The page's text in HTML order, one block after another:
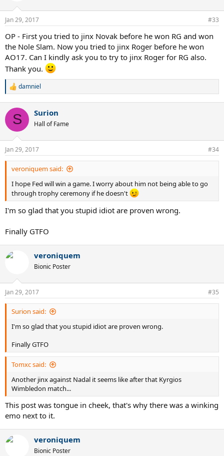
Jan 29, 2017 #33
OP - First you tried to jinx Novak before he won RG and won
the Nole Slam. Now you tried to jinx Roger before he won
AO17. Can I kindly ask you to try to jinx Roger for RG also.
Thank you.
R
c
i
s
:
damniel
S Surion
Hall of Fame
Jan 29, 2017 #34
veroniquem said:
I hope Fed will win a game. I worry about him not being able to go
through trophy ceremony if he doesn't
I'm so glad that you stupid idiot are proven wrong.
Finally GTFO
veroniquem
Bionic Poster
Jan 29, 2017 #35
Surion said:
I'm so glad that you stupid idiot are proven wrong.
Finally GTFO
Tomxc said:
Another jinx against Nadal it seems like after that Kyrgios
Wimbledon match...
This post was tongue in cheek, that's why there was a winking
emo next to it.
veroniquem
Bionic Poster